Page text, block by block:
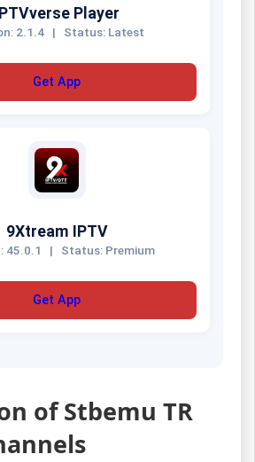
IPTVverse Player
2.1.4 | Status: Latest
Get App
9Xtream IPTV
45.0.1 | Status: Premium
Get App
of Stbemu TR